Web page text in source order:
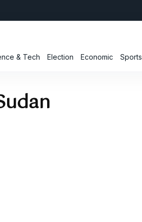
& Tech Election Economic Sports